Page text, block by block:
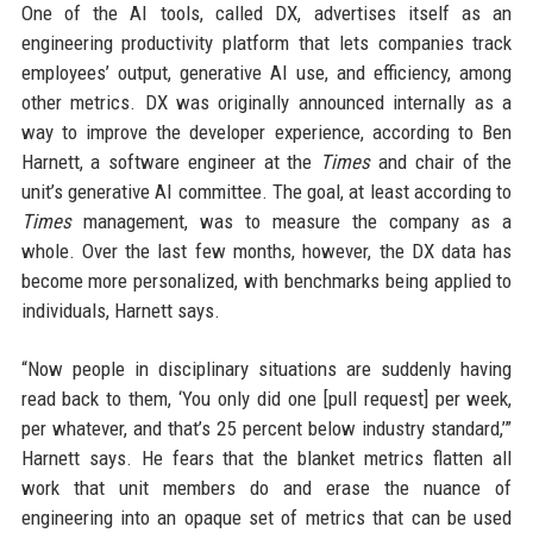
One of the AI tools, called DX, advertises itself as an
engineering productivity platform that lets companies track
employees’ output, generative AI use, and efficiency, among
other metrics. DX was originally announced internally as a
way to improve the developer experience, according to Ben
Harnett, a software engineer at the Timesand chair of the
unit’s generative AI committee. The goal, at least according to
Timesmanagement, was to measure the company as a
whole. Over the last few months, however, the DX data has
become more personalized, with benchmarks being applied to
individuals, Harnett says.
“Now people in disciplinary situations are suddenly having
read back to them, ‘You only did one [pull request] per week,
per whatever, and that’s 25 percent below industry standard,’”
Harnett says. He fears that the blanket metrics flatten all
work that unit members do and erase the nuance of
engineering into an opaque set of metrics that can be used